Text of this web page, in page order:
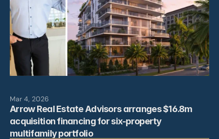
Mar 4, 2026
Arrow Real Estate Advisors arranges $16.8m
acquisition financing for six-property
multifamily portfolio